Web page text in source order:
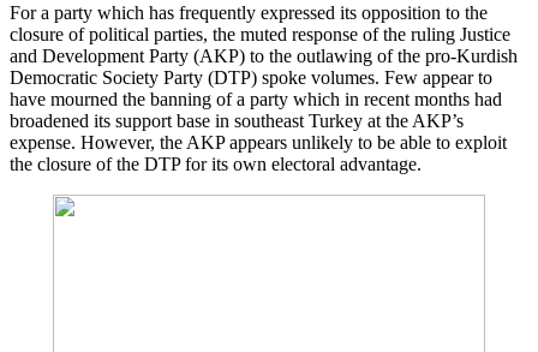
For a party which has frequently expressed its opposition to the
closure of political parties, the muted response of the ruling Justice
and Development Party (AKP) to the outlawing of the pro-Kurdish
Democratic Society Party (DTP) spoke volumes. Few appear to
have mourned the banning of a party which in recent months had
broadened its support base in southeast Turkey at the AKP’s
expense. However, the AKP appears unlikely to be able to exploit
the closure of the DTP for its own electoral advantage.